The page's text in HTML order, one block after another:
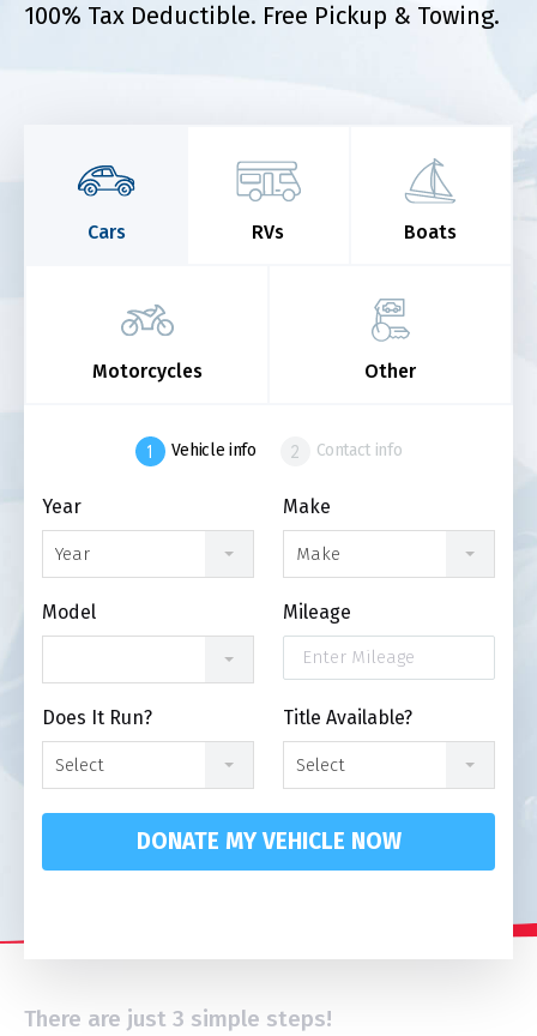
100% Tax Deductible. Free Pickup & Towing.
Cars RVs Boats
Motorcycles Other
Vehicle info Contact info
Year
Year
Make
Make
Model Mileage
Does It Run?
Select
Title Available?
Select
DONATE MY VEHICLE NOW
There are just 3 simple steps!